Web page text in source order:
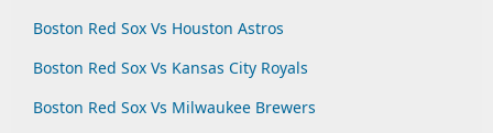
Boston Red Sox Vs Houston Astros
Boston Red Sox Vs Kansas City Royals
Boston Red Sox Vs Milwaukee Brewers